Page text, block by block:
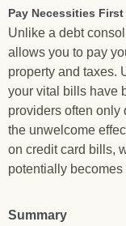
Pay Necessities First
Unlike a debt
allows you to pay
property and taxes.
your vital bills have
providers often only
the unwelcome
on credit card bills,
potentially
Summary